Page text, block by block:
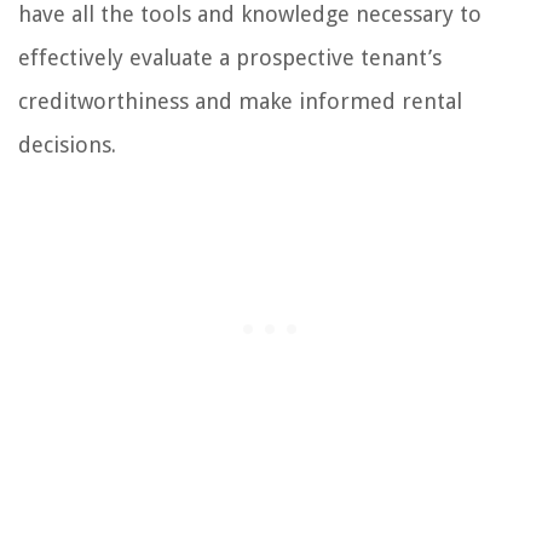
have all the tools and knowledge necessary to
effectively evaluate a prospective tenant’s
creditworthiness and make informed rental
decisions.